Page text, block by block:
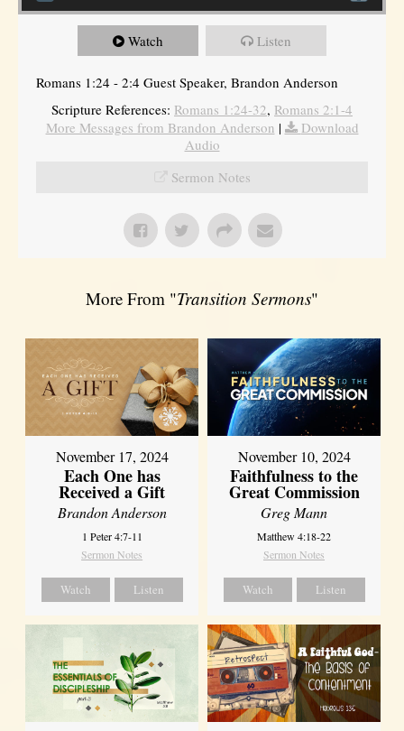
Watch Listen
Romans 1:24 - 2:4 Guest Speaker, Brandon Anderson
Scripture References: Romans 1:24-32, Romans 2:1-4
More Messages from Brandon Anderson |
Download
Audio
Sermon Notes
More From "Transition Sermons"
November 17, 2024
Each One has
Received a Gift
Brandon Anderson
1 Peter 4:7-11
Sermon Notes
Watch Listen
November 10, 2024
Faithfulness to the
Great Commission
Greg Mann
Matthew 4:18-22
Sermon Notes
Watch Listen